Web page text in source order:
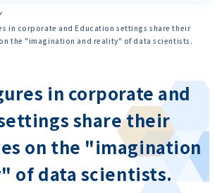
in corporate and Education settings share their
the "imagination and reality" of data scientists.
in corporate and
share their
on the "imagination
of data scientists.